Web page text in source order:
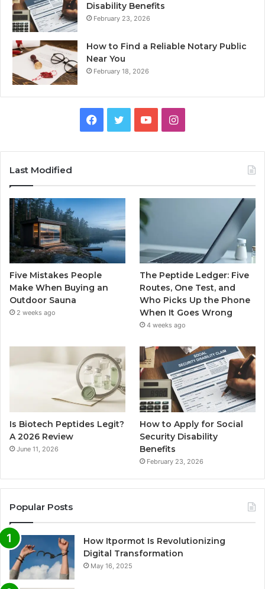
Disability Benefits
February 23, 2026
How to Find a Reliable Notary Public
Near You
February 18, 2026
Facebook
TwitterYouTubeInstagram
Last Modified
Five Mistakes People
Make When Buying an
Outdoor Sauna
2 weeks ago
The Peptide Ledger: Five
Routes, One Test, and
Who Picks Up the Phone
When It Goes Wrong
4 weeks ago
Is Biotech Peptides Legit?
A 2026 Review
June 11, 2026
How to Apply for Social
Security Disability
Benefits
February 23, 2026
Popular Posts
How Itpormot Is Revolutionizing
Digital Transformation
May 16, 2025